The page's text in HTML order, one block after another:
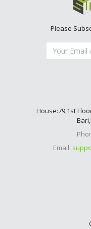
Please
House:79,1st
Email: